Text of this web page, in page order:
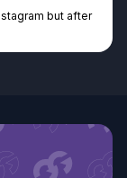
some...